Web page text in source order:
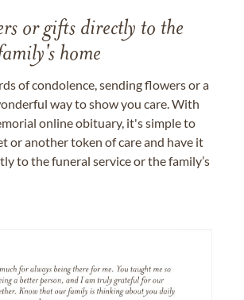
or gifts directly to the
home
of condolence, sending flowers or a
way to show you care. With
online obituary, it's simple to
or another token of care and have it
to the funeral service or the family’s